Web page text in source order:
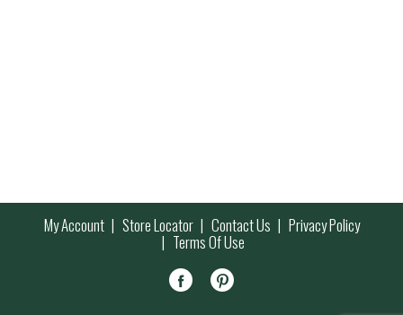
My Account Store Locator Contact Us Privacy Policy
Terms Of Use